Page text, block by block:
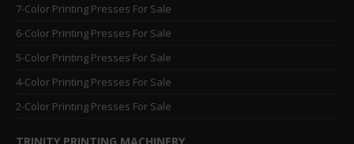
7-Color Printing Presses For Sale
6-Color Printing Presses For Sale
5-Color Printing Presses For Sale
4-Color Printing Presses For Sale
2-Color Printing Presses For Sale
TRINITY PRINTING MACHINERY